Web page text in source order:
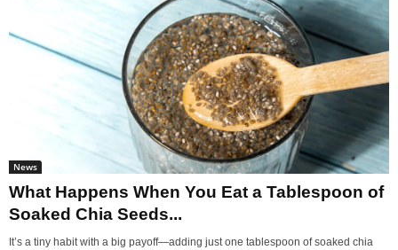
News
What Happens When You Eat a Tablespoon of
Soaked Chia Seeds...
It’s a tiny habit with a big payoff—adding just one tablespoon of soaked chia